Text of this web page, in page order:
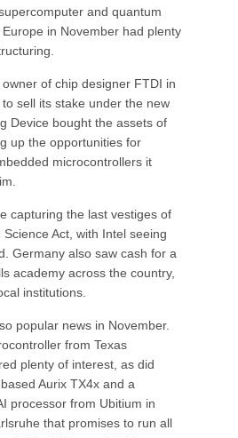
and quantum
in November had plenty
of chip designer FTDI in
sell its stake under the new
Device bought the assets of
up the opportunities for
microcontrollers it
capturing the last vestiges of
Act, with Intel seeing
Germany also saw cash for a
academy across the country,
institutions.
popular news in November.
from Texas
plenty of interest, as did
Aurix TX4x and a
processor from Ubitium in
that promises to run all